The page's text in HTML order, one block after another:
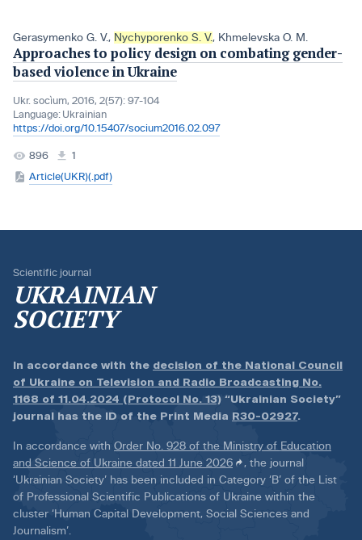
Gerasymenko G. V., Nychyporenko S. V., Khmelevska O. M.
Approaches to policy design on combating gender-
based violence in Ukraine
Ukr. socìum, 2016, 2(57): 97-104
Language: Ukrainian
https://doi.org/10.15407/socium2016.02.097
896
1
Article(UKR)(.pdf)
Scientific journal
UKRAINIAN
SOCIETY
In accordance with the decision of the National Council
of Ukraine on Television and Radio Broadcasting No.
1168 of 11.04.2024 (Protocol No. 13) “Ukrainian Society”
journal has the ID of the Print Media R30-02927.
In accordance with Order No. 928 of the Ministry of Education
and Science of Ukraine dated 11 June 2026
, the journal
‘Ukrainian Society’ has been included in Category ‘B’ of the List
of Professional Scientific Publications of Ukraine within the
cluster ‘Human Capital Development, Social Sciences and
Journalism’.